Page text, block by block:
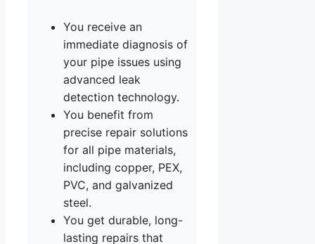
You receive an
immediate diagnosis of
your pipe issues using
advanced leak
detection technology.
You benefit from
precise repair solutions
for all pipe materials,
including copper, PEX,
PVC, and galvanized
steel.
You get durable, long-
lasting repairs that